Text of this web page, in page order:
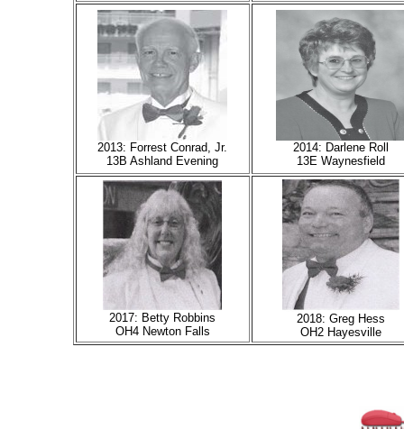
2013: Forrest Conrad, Jr.
13B Ashland Evening
2014: Darlene Roll
13E Waynesfield
2017: Betty Robbins
OH4 Newton Falls
2018: Greg Hess
OH2 Hayesville